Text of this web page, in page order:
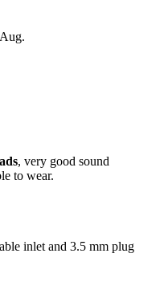
, very good sound
to wear.
inlet and 3.5 mm plug